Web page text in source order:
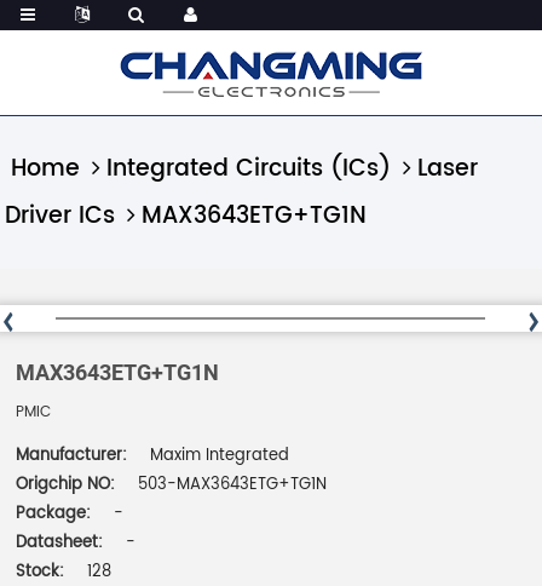
Home Integrated Circuits (ICs)
Laser
Driver ICs
MAX3643ETG+TG1N
MAX3643ETG+TG1N
PMIC
Manufacturer:
Maxim Integrated
Origchip NO:
503-MAX3643ETG+TG1N
Package:
-
Datasheet:
-
Stock:
128